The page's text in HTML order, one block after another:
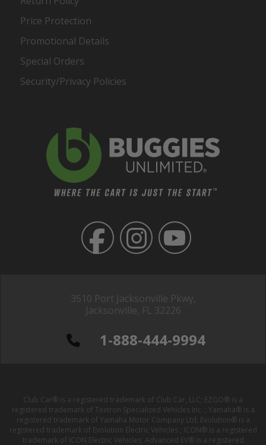
3510 Port Jacksonville Pkwy,
Jacksonville, FL 32226
1-888-444-9994
Price Protection
Promotional Details
Special Orders
Security/Privacy Policies
Club Car® is a registered trademark of Club Car, LLC; EZGO® is a
registered trademark of Textron Specialized Vehicles Inc. ; Yamaha® is a
registered trademark of Yamaha Motor Company Ltd; Evolution® is a
registered trademark of Evolution Electric Vehicles ; ICON® is a registered
trademark of ICON Electric Vehicles; Advanced EV® is a registered